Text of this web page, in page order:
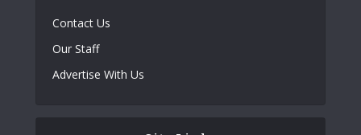
Contact Us
Our Staff
Advertise With Us